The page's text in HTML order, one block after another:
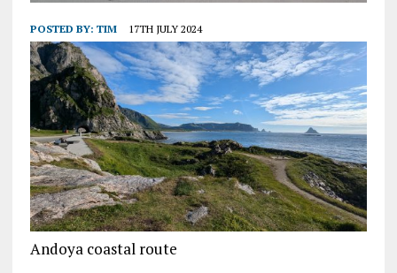
POSTED BY: TIM 17TH JULY 2024
Andoya coastal route